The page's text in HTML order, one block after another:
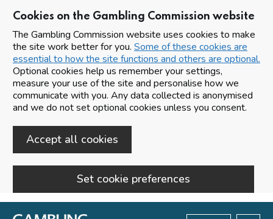
Cookies on the Gambling Commission website
The Gambling Commission website uses cookies to make
the site work better for you. Some of these cookies are
essential to how the site functions and others are optional.
Optional cookies help us remember your settings,
measure your use of the site and personalise how we
communicate with you. Any data collected is anonymised
and we do not set optional cookies unless you consent.
Accept all cookies
Set cookie preferences
Skip to main content